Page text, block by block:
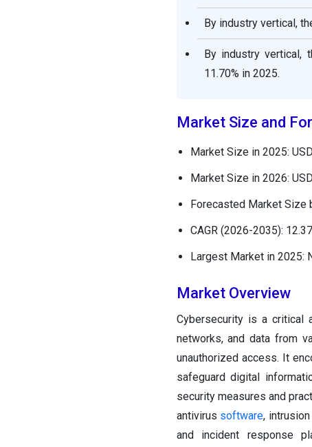
By industry vertical,
By industry vertical,
11.70% in 2025.
Market Size and
Market Size in 2025:
Market Size in 2026:
Forecasted Market Size
CAGR (2026-2035):
Largest Market in 2025:
Market Overview
Cybersecurity is a critical
networks, and data from
unauthorized access. It
safeguard digital
security measures and
antivirus software,
and incident response